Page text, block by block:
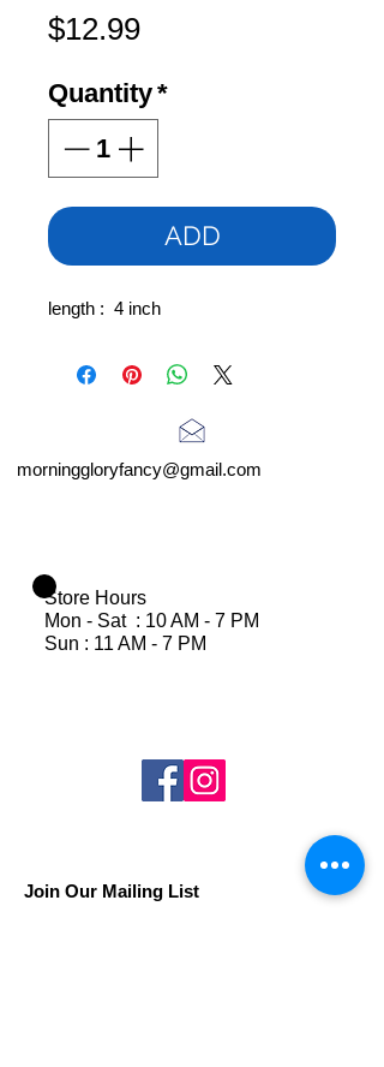
$12.99Price
Quantity*
ADD
length : 4 inch
morninggloryfancy@gmail.com
Store Hours
Mon - Sat : 10 AM - 7 PM
Sun : 11 AM - 7 PM
Join Our Mailing List